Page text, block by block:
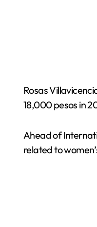
Rosas
18,000 pesos in
Ahead of
related to